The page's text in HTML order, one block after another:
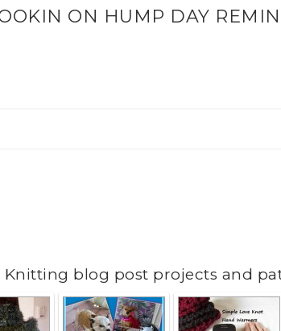
ON HUMP DAY
blog post projects and